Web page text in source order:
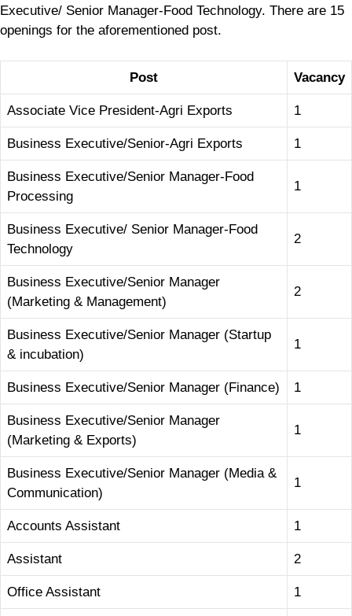
Executive/ Senior Manager-Food Technology. There are 15
openings for the aforementioned post.
Post Vacancy
Associate Vice President-Agri Exports 1
Business Executive/Senior-Agri Exports 1
Business Executive/Senior Manager-Food
Processing
1
Business Executive/ Senior Manager-Food
Technology
2
Business Executive/Senior Manager
(Marketing & Management)
2
Business Executive/Senior Manager (Startup
& incubation)
1
Business Executive/Senior Manager (Finance) 1
Business Executive/Senior Manager
(Marketing & Exports)
1
Business Executive/Senior Manager (Media &
Communication)
1
Accounts Assistant 1
Assistant 2
Office Assistant 1